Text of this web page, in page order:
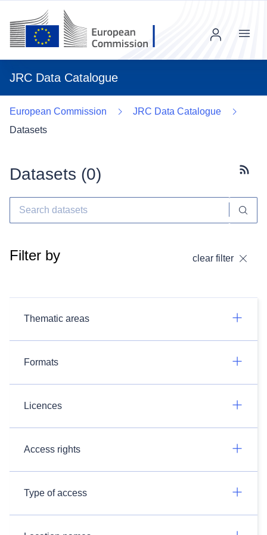
JRC Data Catalogue
Menu
European Commission
JRC Data Catalogue
Datasets
Datasets (0)
Filter by clear filter
Thematic areas
Formats
Licences
Access rights
Type of access